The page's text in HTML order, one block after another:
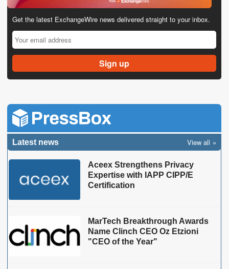
Get the latest ExchangeWire news delivered straight to your inbox.
Latest news View all
Aceex Strengthens Privacy
Expertise with IAPP CIPP/E
Certification
MarTech Breakthrough Awards
Name Clinch CEO Oz Etzioni
"CEO of the Year"